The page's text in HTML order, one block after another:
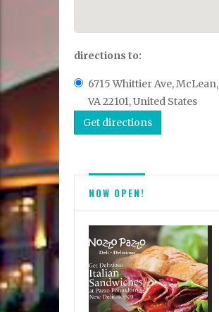
directions to:
6715 Whittier Ave, McLean,
VA 22101, United States
NOW OPEN!